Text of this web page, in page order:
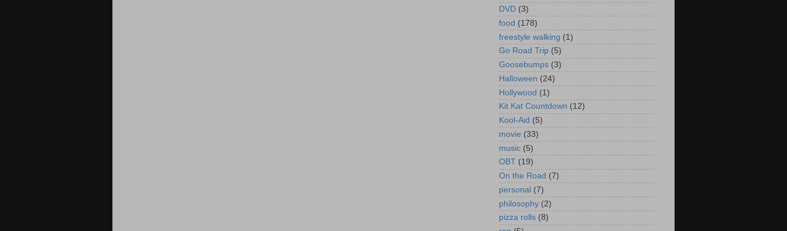
DVD (3)
food (178)
freestyle walking (1)
Go Road Trip (5)
Goosebumps (3)
Halloween (24)
Hollywood (1)
Kit Kat Countdown (12)
Kool-Aid (5)
movie (33)
music (5)
OBT (19)
On the Road (7)
personal (7)
philosophy (2)
pizza rolls (8)